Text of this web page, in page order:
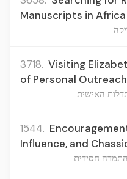
Manuscripts in Africa
3718. Visiting
of Personal Outreach
האישית
1544.
Influence, and
חסידית